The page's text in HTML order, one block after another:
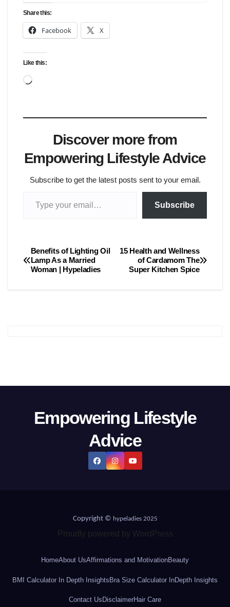
Share this:
Facebook X
Like this:
Loading…
Discover more from
Empowering Lifestyle Advice
Subscribe to get the latest posts sent to your email.
Subscribe
Post
navigation
15 Health and Wellness
of Cardamom The
Super Kitchen Spice
Benefits of Lighting Oil
Lamp As a Married
Woman | Hypeladies
Empowering Lifestyle
Advice
Copyright © hypeladies 2025
Proudly powered by WordPress
HomeAbout UsAffirmations and MotivationBeauty
BMI Calculator In Depth InsightsBra Size Calculator InDepth Insights
Contact Us DisclaimerHair Care